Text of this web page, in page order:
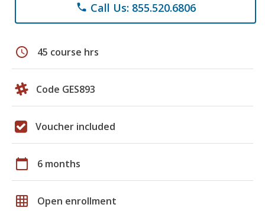
phone Call Us: 855.520.6806
schedule 45 course hrs
Code GES893
Voucher included
calendar_today 6 months
grid_on Open enrollment